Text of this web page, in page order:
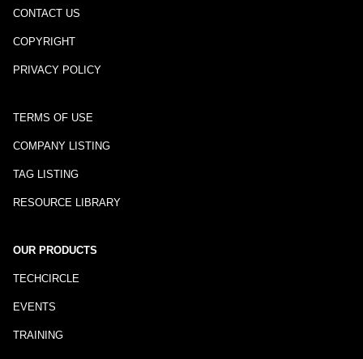
CONTACT US
COPYRIGHT
PRIVACY POLICY
TERMS OF USE
COMPANY LISTING
TAG LISTING
RESOURCE LIBRARY
OUR PRODUCTS
TECHCIRCLE
EVENTS
TRAINING